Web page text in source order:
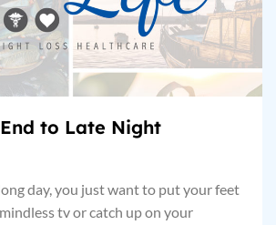
to Late Night
day, you just want to put your feet
tv or catch up on your